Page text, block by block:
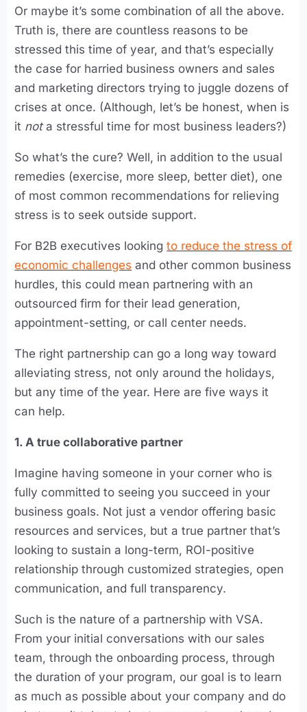
Or maybe it’s some combination of all the above.
Truth is, there are countless reasons to be
stressed this time of year, and that’s especially
the case for harried business owners and sales
and marketing directors trying to juggle dozens of
crises at once. (Although, let’s be honest, when is
it nota stressful time for most business leaders?)
So what’s the cure? Well, in addition to the usual
remedies (exercise, more sleep, better diet), one
of most common recommendations for relieving
stress is to seek outside support.
For B2B executives lookingto reduce the stress of
economic challenges and other common business
hurdles, this could mean partnering with an
outsourced firm for their lead generation,
appointment-setting, or call center needs.
The right partnership can go a long way toward
alleviating stress, not only around the holidays,
but any time of the year. Here are five ways it
can help.
1. A true collaborative partner
Imagine having someone in your corner who is
fully committed to seeing you succeed in your
business goals. Not just a vendor offering basic
resources and services, but a true partner that’s
looking to sustain a long-term, ROI-positive
relationship through customized strategies, open
communication, and full transparency.
Such is the nature of a partnership with VSA.
From your initial conversations with our sales
team, through the onboarding process, through
the duration of your program, our goal is to learn
as much as possible about your company and do